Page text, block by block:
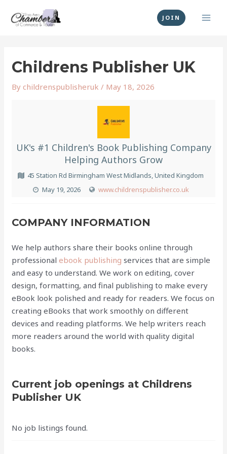
JOIN
Childrens Publisher UK
Bychildrenspublisheruk/ May 18, 2026
UK's #1 Children's Book Publishing Company
Helping Authors Grow
45 Station Rd Birmingham West Midlands, United Kingdom
May 19, 2026
www.childrenspublisher.co.uk
COMPANY INFORMATION
We help authors share their books online through
professionalebook publishing services that are simple
and easy to understand. We work on editing, cover
design, formatting, and final publishing to make every
eBook look polished and ready for readers. We focus on
creating eBooks that work smoothly on different
devices and reading platforms. We help writers reach
more readers around the world with quality digital
books.
Current job openings at Childrens
Publisher UK
No job listings found.